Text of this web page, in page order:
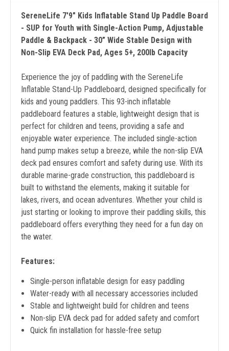
SereneLife 7'9" Kids Inflatable Stand Up Paddle Board
- SUP for Youth with Single-Action Pump, Adjustable
Paddle & Backpack - 30” Wide Stable Design with
Non-Slip EVA Deck Pad, Ages 5+, 200lb Capacity
Experience the joy of paddling with the SereneLife
Inflatable Stand-Up Paddleboard, designed specifically for
kids and young paddlers. This 93-inch inflatable
paddleboard features a stable, lightweight design that is
perfect for children and teens, providing a safe and
enjoyable water experience. The included single-action
hand pump makes setup a breeze, while the non-slip EVA
deck pad ensures comfort and safety during use. With its
durable marine-grade construction, this paddleboard is
built to withstand the elements, making it suitable for
lakes, rivers, and ocean adventures. Whether your child is
just starting or looking to improve their paddling skills, this
paddleboard offers everything they need for a fun day on
the water.
Features:
Single-person inflatable design for easy paddling
Water-ready with all necessary accessories included
Stable and lightweight build for children and teens
Non-slip EVA deck pad for added safety and comfort
Quick fin installation for hassle-free setup